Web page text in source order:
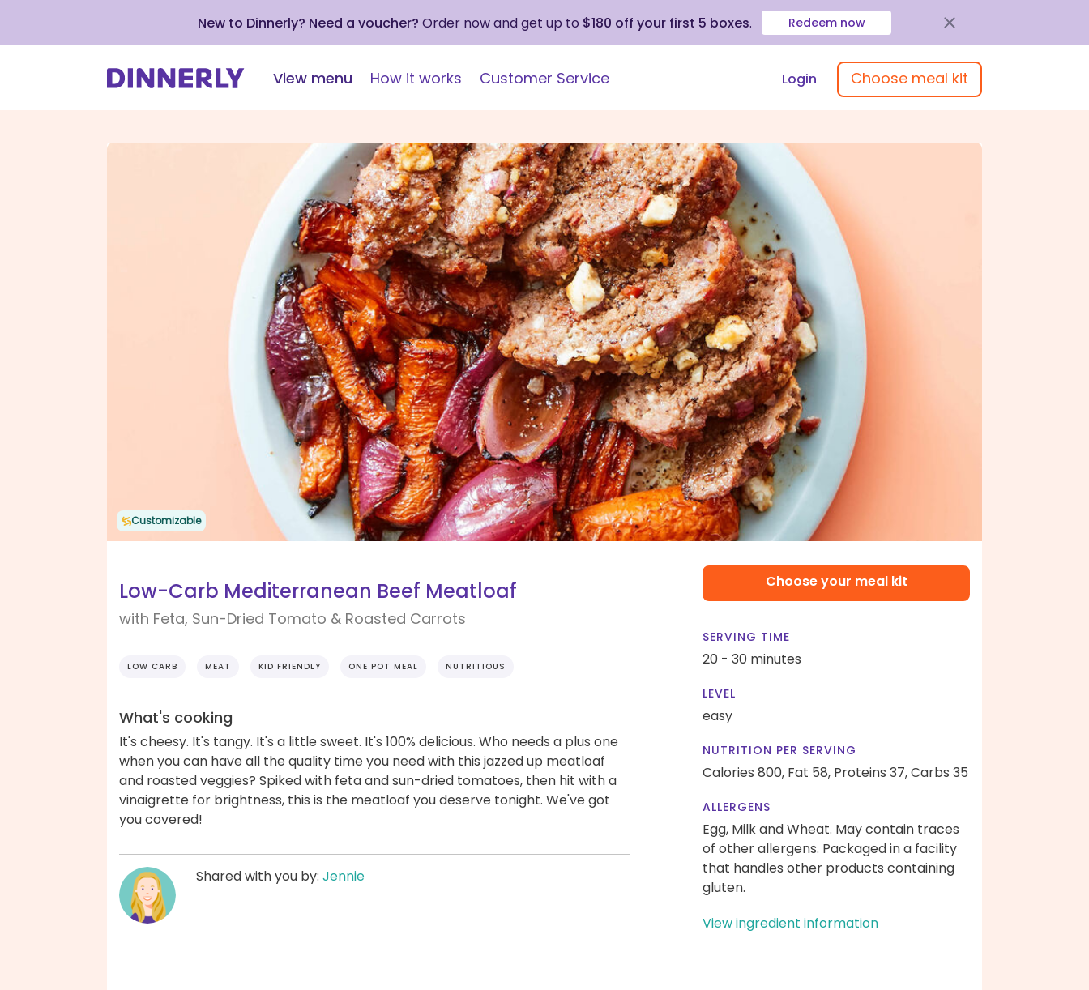
New to Dinnerly? Need a voucher? Order now and get up to $180 off your first 5 boxes. Redeem now
View menu How it works Customer Service Login Choose meal kit
Customizable
Low-Carb Mediterranean Beef Meatloaf
with Feta, Sun-Dried Tomato & Roasted Carrots
LOW CARB MEAT KID FRIENDLY ONE POT MEAL NUTRITIOUS
What's cooking
It's cheesy. It's tangy. It's a little sweet. It's 100% delicious. Who needs a plus one
when you can have all the quality time you need with this jazzed up meatloaf
and roasted veggies? Spiked with feta and sun-dried tomatoes, then hit with a
vinaigrette for brightness, this is the meatloaf you deserve tonight. We've got
you covered!
Shared with you by: Jennie
Choose your meal kit
SERVING TIME
20 - 30 minutes
LEVEL
easy
NUTRITION PER SERVING
Calories 800, Fat 58, Proteins 37,Carbs 35
ALLERGENS
Egg, Milk and Wheat. May contain traces
of other allergens. Packaged in a facility
that handles other products containing
gluten.
View ingredient information